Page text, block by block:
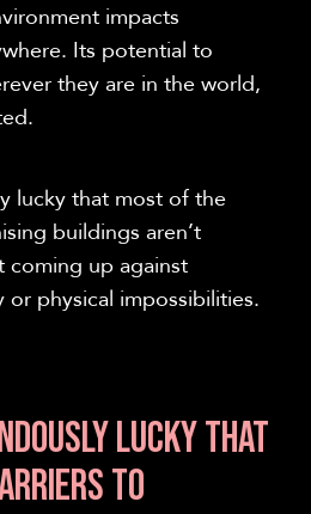
impacts
Its potential to
they are in the world,
lucky that most of the
buildings aren’t
coming up against
or physical impossibilities.
LUCKY THAT
TO